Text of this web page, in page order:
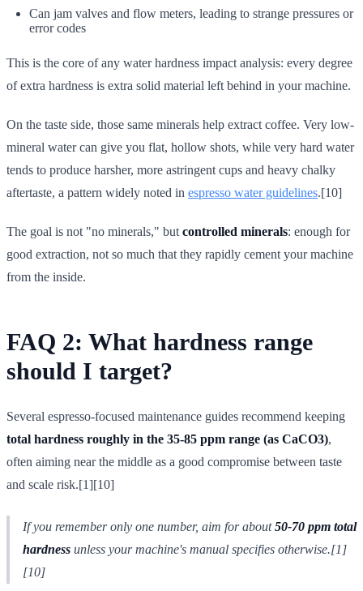
Can jam valves and flow meters, leading to strange pressures or
error codes
This is the core of any water hardness impact analysis: every degree
of extra hardness is extra solid material left behind in your machine.
On the taste side, those same minerals help extract coffee. Very low-
mineral water can give you flat, hollow shots, while very hard water
tends to produce harsher, more astringent cups and heavy chalky
aftertaste, a pattern widely noted in espresso water guidelines.[10]
The goal is not "no minerals," but controlled minerals: enough for
good extraction, not so much that they rapidly cement your machine
from the inside.
FAQ 2: What hardness range
should I target?
Several espresso-focused maintenance guides recommend keeping
total hardness roughly in the 35-85 ppm range (as CaCO3),
often aiming near the middle as a good compromise between taste
and scale risk.[1][10]
If you remember only one number, aim for about50-70 ppm total
hardness unless your machine's manual specifies otherwise.[1]
[10]